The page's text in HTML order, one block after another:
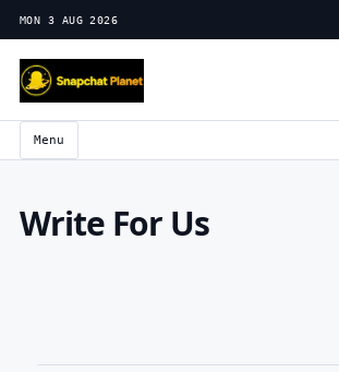
MON 3 AUG 2026
Menu
Write For Us